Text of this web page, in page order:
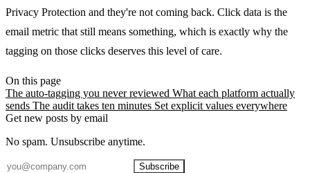
Privacy Protection and they're not coming back. Click data is the
email metric that still means something, which is exactly why the
tagging on those clicks deserves this level of care.
On this page
The auto-tagging you never reviewed What each platform actually
sends The audit takes ten minutes Set explicit values everywhere
Get new posts by email
No spam. Unsubscribe anytime.
Subscribe